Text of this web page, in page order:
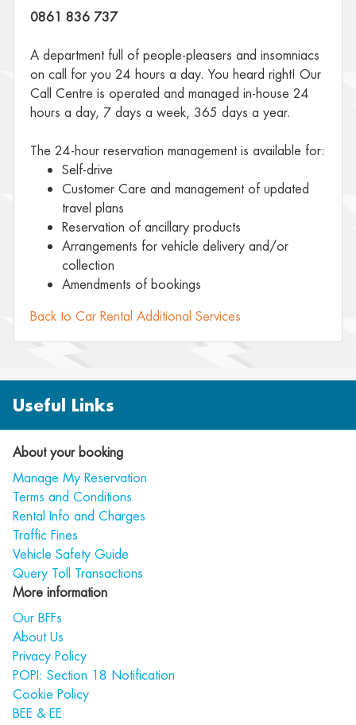
0861 836 737
A department full of people-pleasers and insomniacs
on call for you 24 hours a day. You heard right! Our
Call Centre is operated and managed in-house 24
hours a day, 7 days a week, 365 days a year.
The 24-hour reservation management is available for:
Self-drive
Customer Care and management of updated
travel plans
Reservation of ancillary products
Arrangements for vehicle delivery and/or
collection
Amendments of bookings
Back to Car Rental Additional Services
Useful Links
About your booking
Manage My Reservation
Terms and Conditions
Rental Info and Charges
Traffic Fines
Vehicle Safety Guide
Query Toll Transactions
More information
Our BFFs
About Us
Privacy Policy
POPI: Section 18 Notification
Cookie Policy
BEE & EE